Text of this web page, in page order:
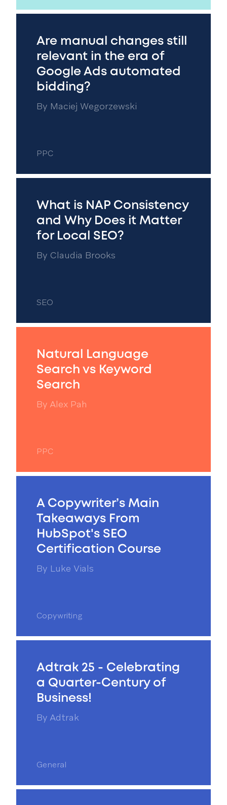
Are manual changes still
relevant in the era of
Google Ads automated
bidding?
By Maciej Wegorzewski
PPC
What is NAP Consistency
and Why Does it Matter
for Local SEO?
By Claudia Brooks
SEO
Natural Language
Search vs Keyword
Search
By Alex Pah
PPC
A Copywriter’s Main
Takeaways From
HubSpot's SEO
Certification Course
By Luke Vials
Copywriting
Adtrak 25 - Celebrating
a Quarter-Century of
Business!
By Adtrak
General